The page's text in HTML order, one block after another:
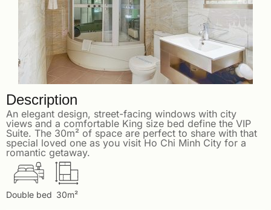
Description
An elegant design, street-facing windows with city
views and a comfortable King size bed define the VIP
Suite. The 30m² of space are perfect to share with that
special loved one as you visit Ho Chi Minh City for a
romantic getaway.
Double bed 30m²